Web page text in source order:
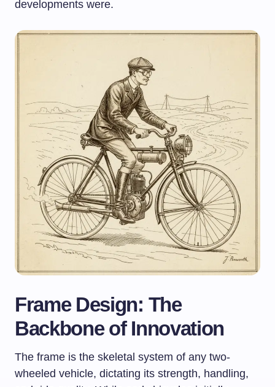
developments were.
Frame Design: The
Backbone of Innovation
The frame is the skeletal system of any two-
wheeled vehicle, dictating its strength, handling,